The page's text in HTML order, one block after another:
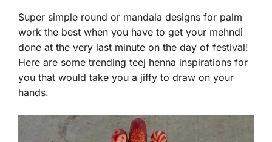
Super simple round or mandala designs for palm
work the best when you have to get your mehndi
done at the very last minute on the day of festival!
Here are some trending teej henna inspirations for
you that would take you a jiffy to draw on your
hands.